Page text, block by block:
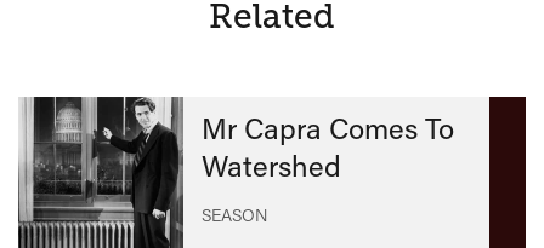
Related
Mr Capra Comes To
Watershed
SEASON